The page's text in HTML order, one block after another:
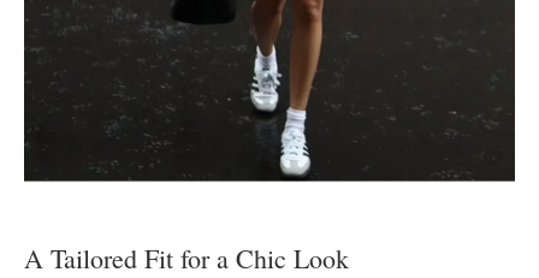
A Tailored Fit for a Chic Look